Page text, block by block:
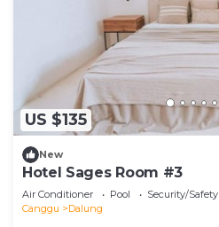
US $135
New
Hotel Sages Room #3
Air Conditioner Pool
Security/Safety
Canggu
Dalung